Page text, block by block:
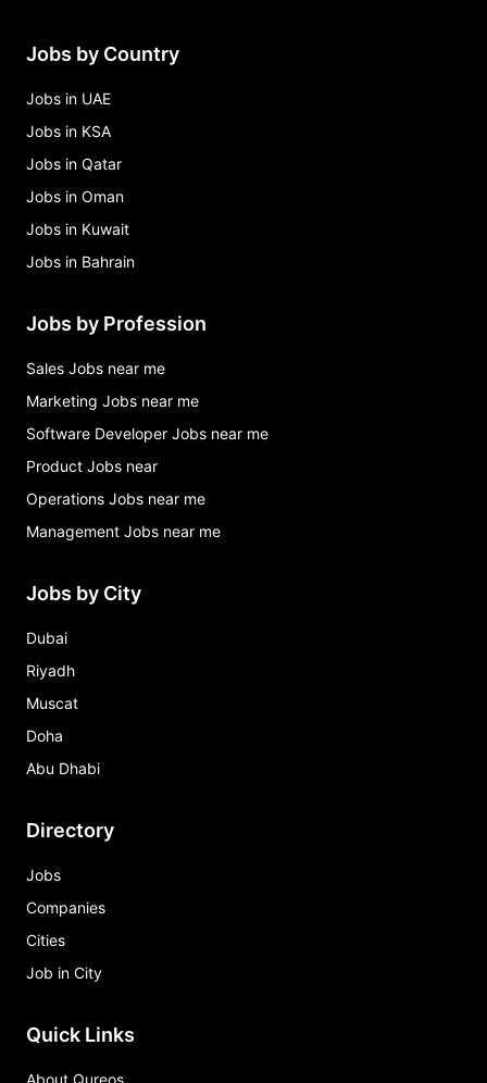
Jobs by Country
Jobs in UAE
Jobs in KSA
Jobs in Qatar
Jobs in Oman
Jobs in Kuwait
Jobs in Bahrain
Jobs by Profession
Sales Jobs near me
Marketing Jobs near me
Software Developer Jobs near me
Product Jobs near
Operations Jobs near me
Management Jobs near me
Jobs by City
Dubai
Riyadh
Muscat
Doha
Abu Dhabi
Directory
Jobs
Companies
Cities
Job in City
Quick Links
About Qureos